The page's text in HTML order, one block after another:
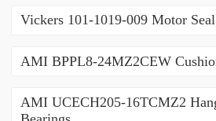
Vickers 101-1019-009 Motor Seal
AMI BPPL8-24MZ2CEW
AMI UCECH205-16TCMZ2